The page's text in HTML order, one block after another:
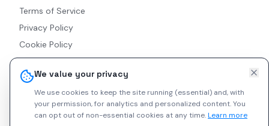
We value your privacy
We use cookies to keep the site running (essential) and, with
your permission, for analytics and personalized content.You
can opt out of non-essential cookies at any time.Learn more
Terms of Service
Privacy Policy
Cookie Policy
Accessibility
RSS Feed